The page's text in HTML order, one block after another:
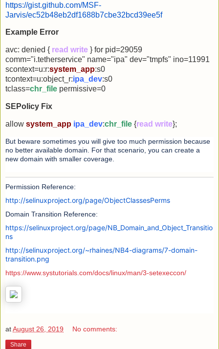
https://gist.github.com/MSF-
Jarvis/ec52b48eb2df1688b7cbe32bcd39ee5f
Example Error
avc: denied { read write } for pid=29059
comm="i.tetherservice" name="ipa" dev="tmpfs" ino=11991
scontext=u:r:system_app:s0
tcontext=u:object_r:ipa_dev:s0
tclass=chr_file permissive=0
SEPolicy Fix
allow system_app ipa_dev:chr_file {read write};
But beware sometimes you will give too much permission because
no better available domain. For that scenario, you can create a
new domain with smaller coverage.
Permission Reference:
http://selinuxproject.org/page/ObjectClassesPerms
Domain Transition Reference:
https://selinuxproject.org/page/NB_Domain_and_Object_Transitio
ns
http://selinuxproject.org/~rhaines/NB4-diagrams/7-domain-
transition.png
https://www.systutorials.com/docs/linux/man/3-setexeccon/
atAugust 26, 2019 No comments:
Share